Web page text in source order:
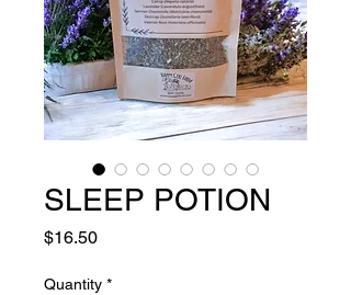
SLEEP POTION
$16.50Price
Quantity *